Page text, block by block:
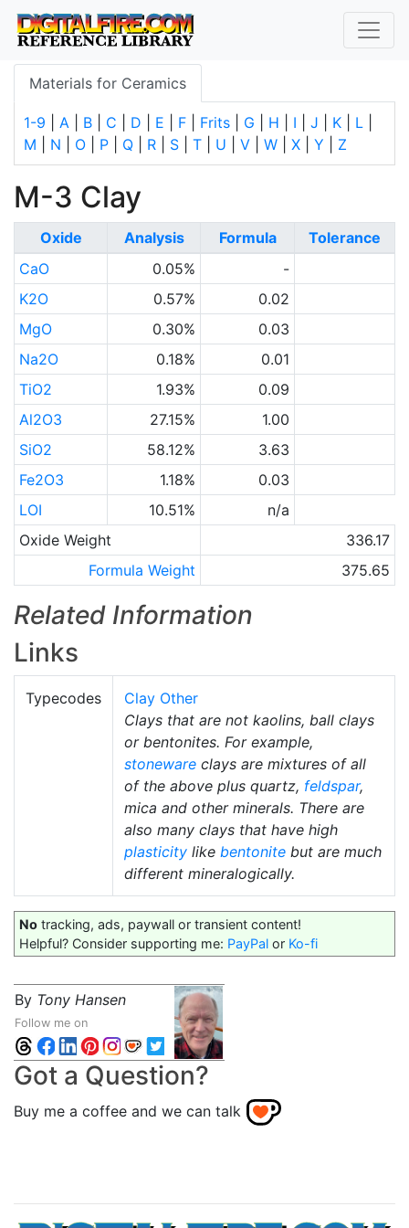
Materials for Ceramics
1-9 A B C D E F Frits G H I J K L
M
N O P Q R S T U V W X Y Z
M-3 Clay
Oxide Analysis Formula
Tolerance
CaO
0.05%
-
K2O
0.57%
0.02
MgO
0.30%
0.03
Na2O
0.18%
0.01
TiO2
1.93%
0.09
Al2O3
27.15%
1.00
SiO2
58.12%
3.63
Fe2O3
1.18%
0.03
LOI
10.51%
n/a
Oxide Weight
336.17
Formula Weight
375.65
Related Information
Links
Typecodes
Clay Other
Clays that are not kaolins, ball clays
or bentonites. For example,
stoneware clays are mixtures of all
of the above plus quartz, feldspar,
mica and other minerals. There are
also many clays that have high
plasticity like bentonite but are much
different mineralogically.
No tracking, ads, paywall or transient content!
Helpful? Consider supporting me: PayPal or Ko-fi
By Tony Hansen
Follow me on
Got a Question?
Buy me a coffee and we can talk